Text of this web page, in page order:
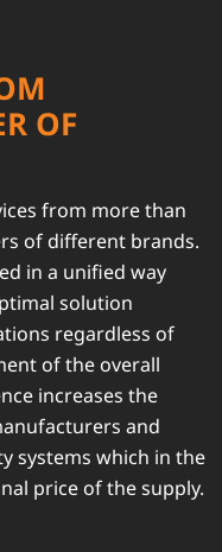
OF
from more than
of different brands.
in a unified way
solution
regardless of
of the overall
increases the
and
systems which in the
price of the supply.